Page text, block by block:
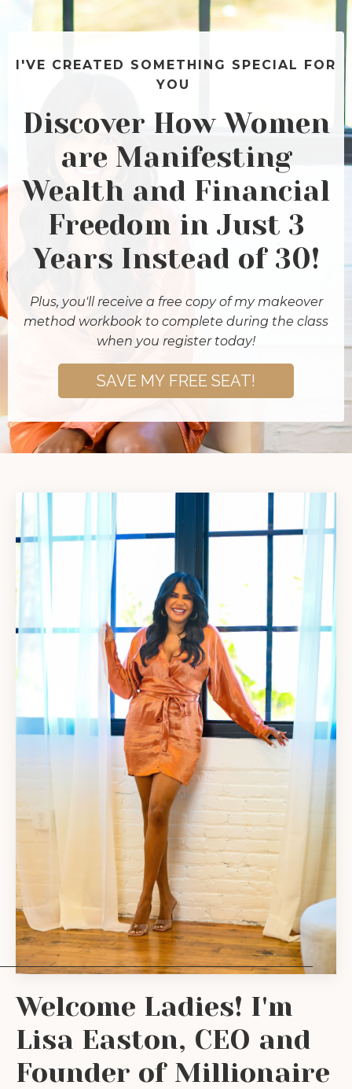
I'VE CREATED SOMETHING SPECIAL FOR
YOU
Discover How Women
are Manifesting
Wealth and Financial
Freedom in Just 3
Years Instead of 30!
Plus, you'll receive a free copy of my makeover
method workbook to complete during the class
when you register today!
SAVE MY FREE SEAT!
Welcome Ladies! I'm
Lisa Easton, CEO and
Founder of Millionaire